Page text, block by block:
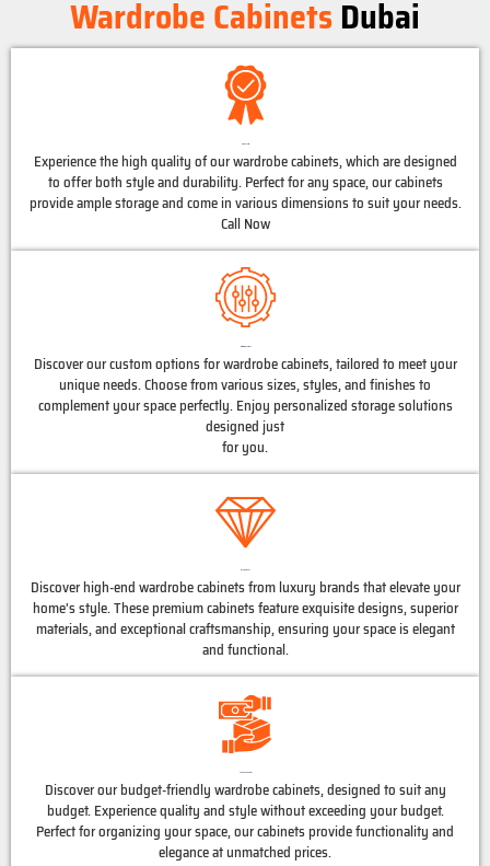
Wardrobe CabinetsDubai
Experience the high quality of our wardrobe cabinets, which are designed
to offer both style and durability. Perfect for any space, our cabinets
provide ample storage and come in various dimensions to suit your needs.
Call Now
Discover our custom options for wardrobe cabinets, tailored to meet your
unique needs. Choose from various sizes, styles, and finishes to
complement your space perfectly. Enjoy personalized storage solutions
designed just
for you.
Discover high-end wardrobe cabinets from luxury brands that elevate your
home's style. These premium cabinets feature exquisite designs, superior
materials, and exceptional craftsmanship, ensuring your space is elegant
and functional.
Discover our budget-friendly wardrobe cabinets, designed to suit any
budget. Experience quality and style without exceeding your budget.
Perfect for organizing your space, our cabinets provide functionality and
elegance at unmatched prices.